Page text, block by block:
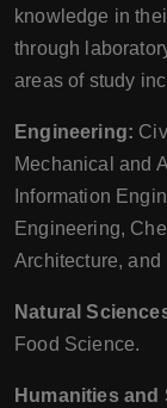
knowledge in
through
areas of study
Engineering:
Mechanical and
Information
Engineering,
Architecture, and
Natural
Food Science.
Humanities and